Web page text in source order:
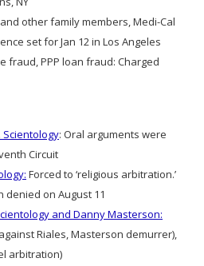
and other family members, Medi-Cal
set for Jan 12 in Los Angeles
fraud, PPP loan fraud: Charged
Scientology: Oral arguments were
Circuit
Forced to ‘religious arbitration.’
on August 11
and Danny Masterson:
Riales, Masterson demurrer),
arbitration)